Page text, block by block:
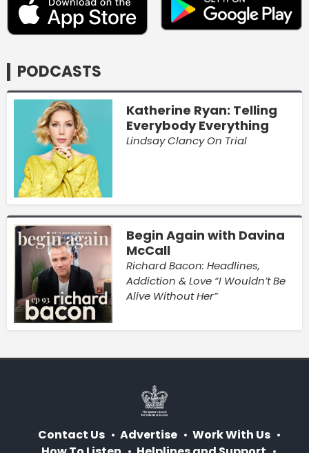
PODCASTS
Katherine Ryan: Telling
Everybody Everything
Lindsay Clancy On Trial
Begin Again with Davina
McCall
Richard Bacon: Headlines,
Addiction & Love “I Wouldn’t Be
Alive Without Her”
Contact Us Advertise
Work With Us